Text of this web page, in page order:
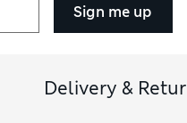
Sign me up
Delivery &